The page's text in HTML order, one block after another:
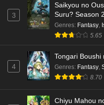
3
Saikyou no
Suru? Season 2
Genres: Fantasy,
5.65
4
Tongari Boushi
Genres: Fantasy,
8.70
Chiyu Mahou